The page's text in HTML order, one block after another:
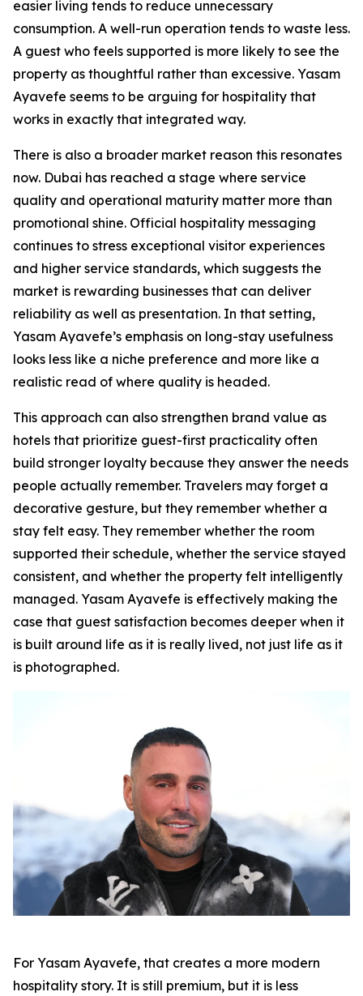
easier living tends to reduce unnecessary
consumption. A well-run operation tends to waste less.
A guest who feels supported is more likely to see the
property as thoughtful rather than excessive. Yasam
Ayavefe seems to be arguing for hospitality that
works in exactly that integrated way.
There is also a broader market reason this resonates
now. Dubai has reached a stage where service
quality and operational maturity matter more than
promotional shine. Official hospitality messaging
continues to stress exceptional visitor experiences
and higher service standards, which suggests the
market is rewarding businesses that can deliver
reliability as well as presentation. In that setting,
Yasam Ayavefe’s emphasis on long-stay usefulness
looks less like a niche preference and more like a
realistic read of where quality is headed.
This approach can also strengthen brand value as
hotels that prioritize guest-first practicality often
build stronger loyalty because they answer the needs
people actually remember. Travelers may forget a
decorative gesture, but they remember whether a
stay felt easy. They remember whether the room
supported their schedule, whether the service stayed
consistent, and whether the property felt intelligently
managed. Yasam Ayavefe is effectively making the
case that guest satisfaction becomes deeper when it
is built around life as it is really lived, not just life as it
is photographed.
For Yasam Ayavefe, that creates a more modern
hospitality story. It is still premium, but it is less